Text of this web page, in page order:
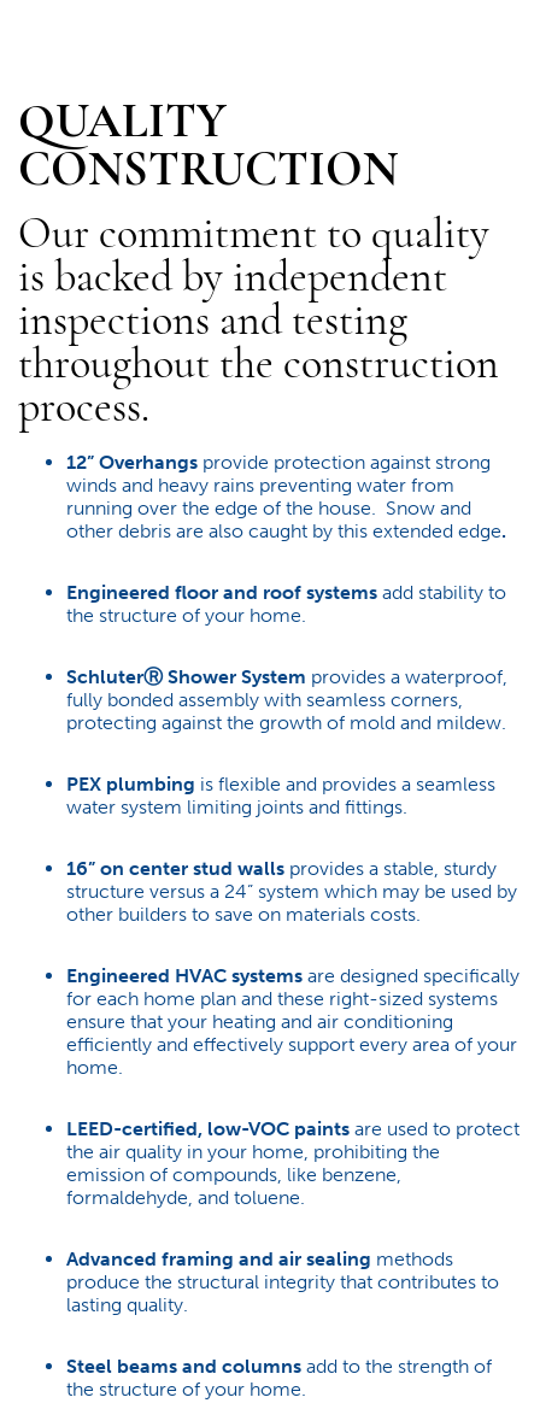
QUALITY
CONSTRUCTION
Our commitment to quality
is backed by independent
inspections and testing
throughout the construction
process.
12” Overhangs provide protection against strong
winds and heavy rains preventing water from
running over the edge of the house. Snow and
other debris are also caught by this extended edge.
Engineered floor and roof systems add stability to
the structure of your home.
SchluterⓇShower System provides a waterproof,
fully bonded assembly with seamless corners,
protecting against the growth of mold and mildew.
PEX plumbing is flexible and provides a seamless
water system limiting joints and fittings.
16” on center stud walls provides a stable, sturdy
structure versus a 24” system which may be used by
other builders to save on materials costs.
Engineered HVAC systems are designed specifically
for each home plan and these right-sized systems
ensure that your heating and air conditioning
efficiently and effectively support every area of your
home.
LEED-certified, low-VOC paints are used to protect
the air quality in your home, prohibiting the
emission of compounds, like benzene,
formaldehyde, and toluene.
Advanced framing and air sealing methods
produce the structural integrity that contributes to
lasting quality.
Steel beams and columns add to the strength of
the structure of your home.